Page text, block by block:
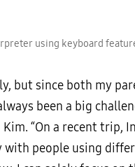
using keyboard
but since both my
been a big
“On a recent trip,
people using